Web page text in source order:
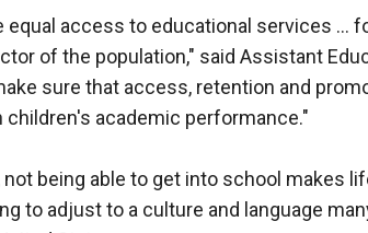
equal access to educational services ...
of the population," said Assistant
sure that access, retention and
academic performance."
being able to get into school makes
to adjust to a culture and language